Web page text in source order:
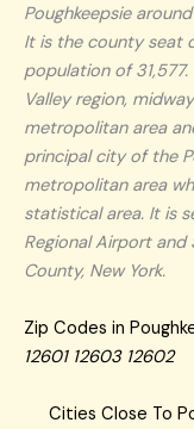
Poughkeepsie
It is the county seat
population of 31,577.
Valley region,
metropolitan area
principal city of the
metropolitan area
statistical area. It is
Regional Airport
County, New York.
Zip Codes in
12601 12603 12602
Cities Close To